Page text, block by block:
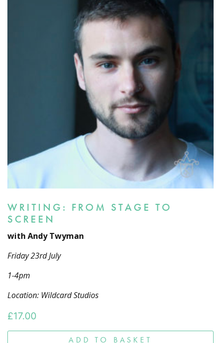
WRITING: FROM STAGE TO
SCREEN
with Andy Twyman
Friday 23rd July
1-4pm
Location: Wildcard Studios
£17.00
ADD TO BASKET